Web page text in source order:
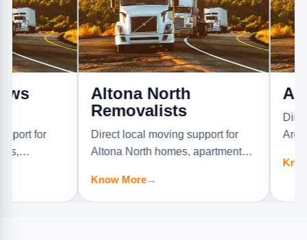
Altona North
Removalists
Direct local moving support for
Altona North homes, apartments,
Know More→
Ardeer
Direct local
Ardeer
offices, and
Know More